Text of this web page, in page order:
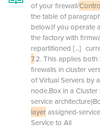
of your firewall/
the table of
below.If you operate
the factory with
repartitioned [...]
7.2. This applies
firewalls in cluster
of Virtual Servers by
node.Box in a
service
layerassigned-
Service to All